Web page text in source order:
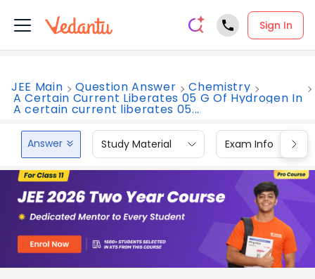
Sign In
JEE Main Question Answer Chemistry
A Certain Current Liberates 05 G Of Hydrogen In
A certain current liberates 05...
Answer Study Material Exam Info